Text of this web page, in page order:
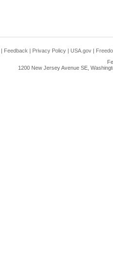
| Feedback | Privacy Policy | USA.gov |
1200 New Jersey Avenue SE,